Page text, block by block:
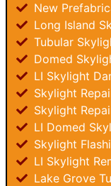
New
Long Island
Tubular
Domed
LI Skylight
Skylight
Skylight
LI Domed
Skylight
LI Skylight
Lake Grove